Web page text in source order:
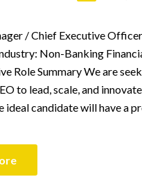
/ Chief Executive
Non-Banking
Role Summary We are
to lead, scale, and
ideal candidate will have a